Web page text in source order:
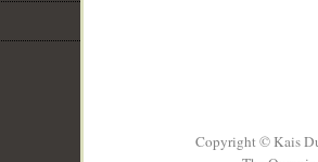
Copyright © Kais